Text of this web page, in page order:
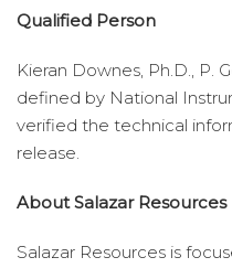
Qualified Person
Kieran Downes, Ph.D., P.
defined by National
verified the technical
release.
About Salazar Resources
Salazar Resources is